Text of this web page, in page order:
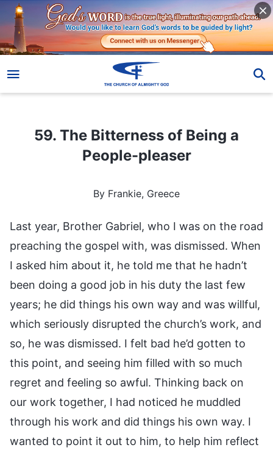
59. The Bitterness of Being a People-pleaser
59. The Bitterness of Being a
People-pleaser
By Frankie, Greece
Last year, Brother Gabriel, who I was on the road
preaching the gospel with, was dismissed. When
I asked him about it, he told me that he hadn’t
been doing a good job in his duty the last few
years; he did things his own way and was willful,
which seriously disrupted the church’s work, and
so, he was dismissed. I felt bad he’d gotten to
this point, and seeing him filled with so much
regret and feeling so awful. Thinking back on
our work together, I had noticed he muddled
through his work and did things his own way. I
wanted to point it out to him, to help him reflect